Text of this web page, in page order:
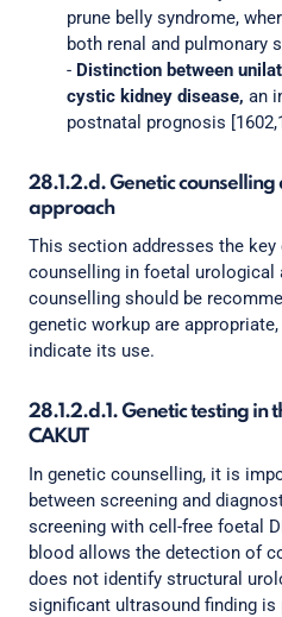
prune belly syndrome,
both renal and pulmonary
- Distinction between
cystic kidney disease, an
postnatal prognosis
28.1.2.d. Genetic
approach
This section addresses the
counselling in foetal urological
counselling should be
genetic workup are
indicate its use.
28.1.2.d.1. Genetic testing in
CAKUT
In genetic counselling, it is
between screening and
screening with cell-free foetal
blood allows the detection of
does not identify structural
significant ultrasound finding